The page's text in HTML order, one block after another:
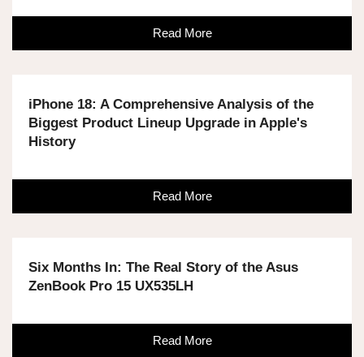
Read More
iPhone 18: A Comprehensive Analysis of the
Biggest Product Lineup Upgrade in Apple's
History
Read More
Six Months In: The Real Story of the Asus
ZenBook Pro 15 UX535LH
Read More